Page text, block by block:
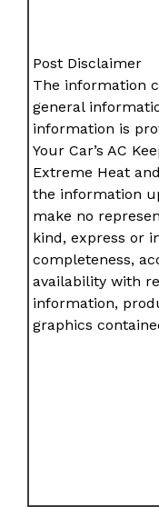
Post Disclaimer
The information
general
information is
Your Car’s AC
Extreme Heat
the information
make no
kind, express or
completeness,
availability with
information,
graphics